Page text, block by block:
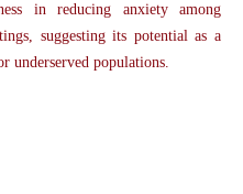
in reducing anxiety among
suggesting its potential as a
underserved populations.